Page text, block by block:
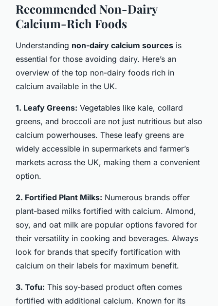
Recommended Non-Dairy
Calcium-Rich Foods
Understanding non-dairy calcium sources is
essential for those avoiding dairy. Here’s an
overview of the top non-dairy foods rich in
calcium available in the UK.
1. Leafy Greens: Vegetables like kale, collard
greens, and broccoli are not just nutritious but also
calcium powerhouses. These leafy greens are
widely accessible in supermarkets and farmer’s
markets across the UK, making them a convenient
option.
2. Fortified Plant Milks: Numerous brands offer
plant-based milks fortified with calcium. Almond,
soy, and oat milk are popular options favored for
their versatility in cooking and beverages. Always
look for brands that specify fortification with
calcium on their labels for maximum benefit.
3. Tofu: This soy-based product often comes
fortified with additional calcium. Known for its